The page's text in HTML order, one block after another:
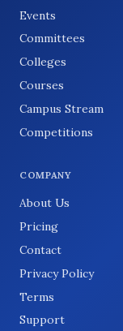
Events
Committees
Colleges
Courses
Campus Stream
Competitions
COMPANY
About Us
Pricing
Contact
Privacy Policy
Terms
Support